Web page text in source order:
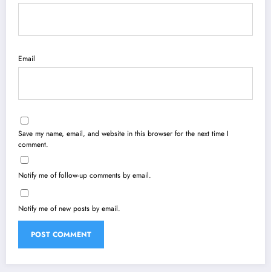
Email
Save my name, email, and website in this browser for the next time I
comment.
Notify me of follow-up comments by email.
Notify me of new posts by email.